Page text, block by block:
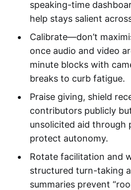
speaking-time
help stays salient
Calibrate—don’t
once audio and video
minute blocks with
breaks to curb fatigue.
Praise giving, shield
contributors publicly
unsolicited aid through
protect autonomy.
Rotate facilitation and
structured turn-taking
summaries prevent